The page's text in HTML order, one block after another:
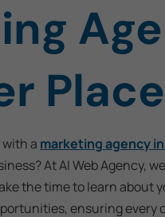
Place
a marketing agency
At AI Web Agency,
the time to learn about
ensuring every